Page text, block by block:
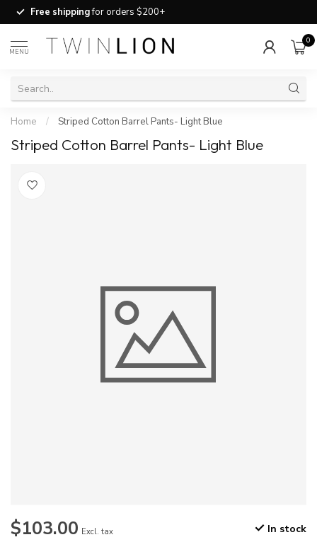
Free shippingfor orders $200+
MENU
0
Home / Striped Cotton Barrel Pants- Light Blue
Striped Cotton Barrel Pants- Light Blue
$103.00 Excl. tax In stock